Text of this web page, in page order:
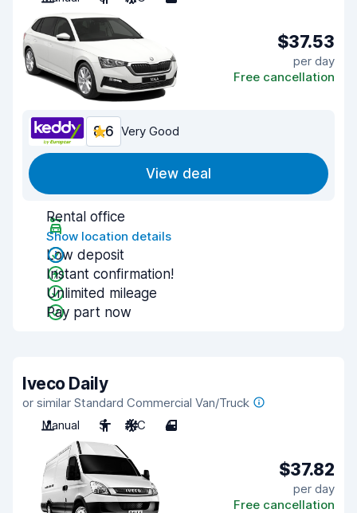
$37.53
per day
Free cancellation
8.6 Very Good
View deal
Rental office
Show location details
Low deposit
Instant confirmation!
Unlimited mileage
Pay part now
Iveco Daily
or similar Standard Commercial Van/Truck
Manual
3 A/C 4
$37.82
per day
Free cancellation